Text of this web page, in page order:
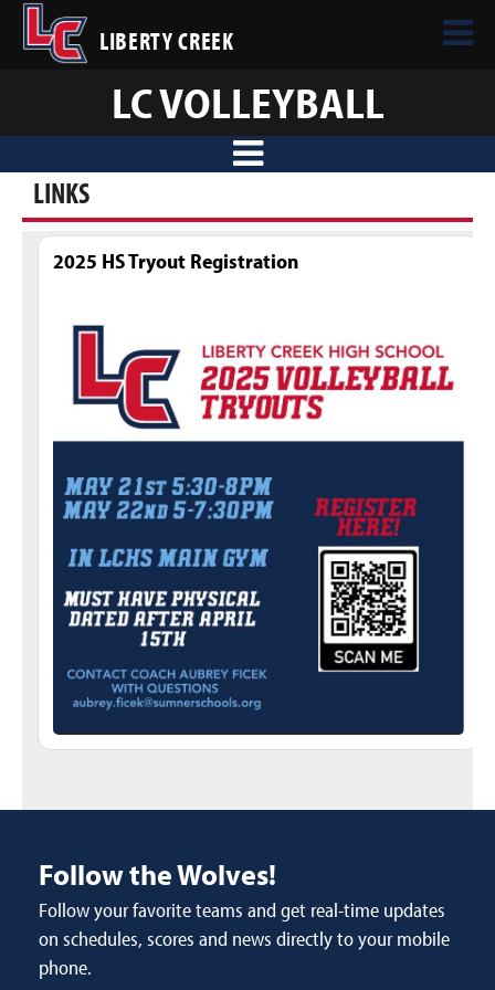
LIBERTY CREEK
LC VOLLEYBALL
LINKS
2025 HS Tryout Registration
Follow the Wolves!
Follow your favorite teams and get real-time updates
on schedules, scores and news directly to your mobile
phone.